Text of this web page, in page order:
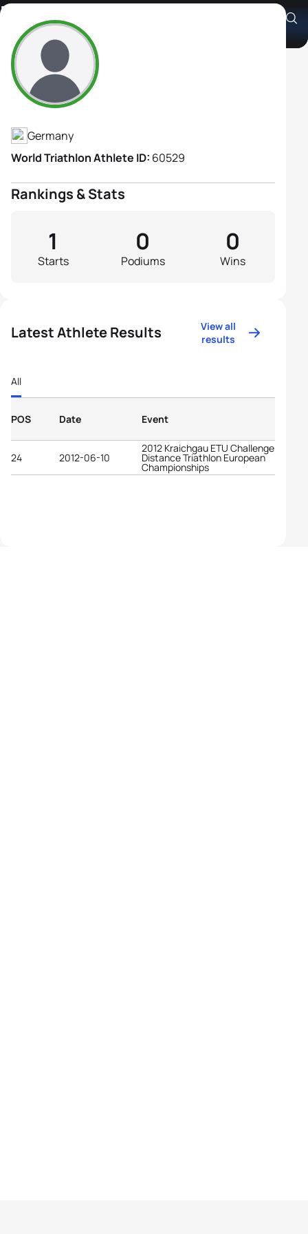
Beate Klein
Athlete's Profile
Germany
World Triathlon Athlete ID: 60529
Rankings & Stats
Starts
1
Podiums
0
Wins
0
Latest Athlete Results
View all
results
All
POS Date Event
24 2012-06-10
2012 Kraichgau ETU Challenge Long
Distance Triathlon European
Championships